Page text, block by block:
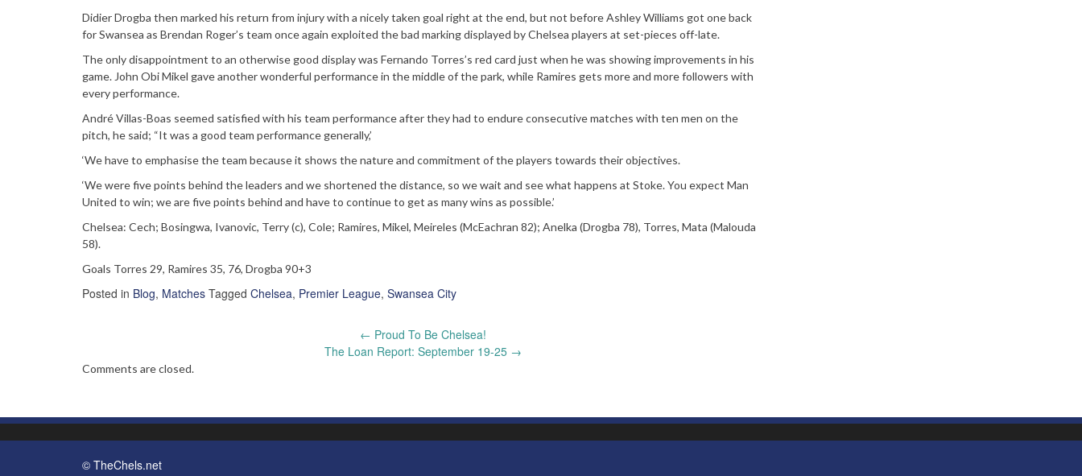
Didier Drogba then marked his return from injury with a nicely taken goal right at the end, but not before Ashley Williams got one back
for Swansea as Brendan Roger’s team once again exploited the bad marking displayed by Chelsea players at set-pieces off-late.
The only disappointment to an otherwise good display was Fernando Torres’s red card just when he was showing improvements in his
game. John Obi Mikel gave another wonderful performance in the middle of the park, while Ramires gets more and more followers with
every performance.
André Villas-Boas seemed satisfied with his team performance after they had to endure consecutive matches with ten men on the
pitch, he said; “It was a good team performance generally,’
‘We have to emphasise the team because it shows the nature and commitment of the players towards their objectives.
‘We were five points behind the leaders and we shortened the distance, so we wait and see what happens at Stoke. You expect Man
United to win; we are five points behind and have to continue to get as many wins as possible.’
Chelsea: Cech; Bosingwa, Ivanovic, Terry (c), Cole; Ramires, Mikel, Meireles (McEachran 82); Anelka (Drogba 78), Torres, Mata (Malouda
58).
Goals Torres 29, Ramires 35, 76, Drogba 90+3
Posted in Blog, Matches Tagged Chelsea, Premier League, Swansea City
navigation
← Proud To Be Chelsea!
The Loan Report: September 19-25 →
Comments are closed.
© TheChels.net